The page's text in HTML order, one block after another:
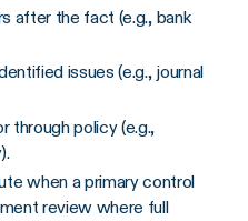
after the fact (e.g., bank
issues (e.g., journal
through policy (e.g.,
when a primary control
review where full